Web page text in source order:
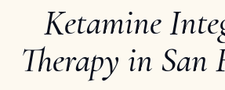
Ketamine
Therapy in San